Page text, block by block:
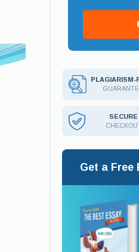
PLAGIARISM-
SECURE
Get a Free